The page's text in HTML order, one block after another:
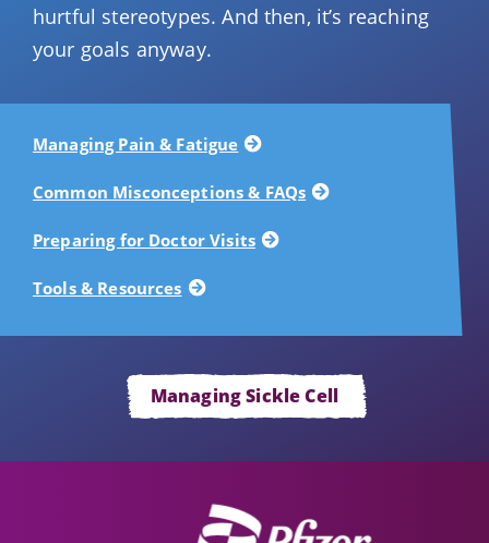
hurtful stereotypes. And then, it’s reaching
your goals anyway.
Managing Pain & Fatigue
Common Misconceptions & FAQs
Preparing for Doctor Visits
Tools & Resources
Managing Sickle Cell